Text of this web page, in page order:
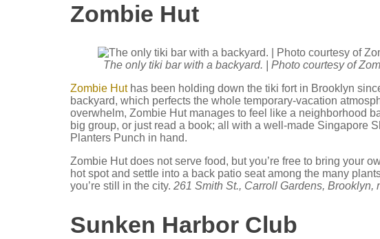
Zombie Hut
The only tiki bar with a backyard. | Photo courtesy of
Zombie Huthas been holding down the tiki fort in Brooklyn
backyard, which perfects the whole temporary-vacation
overwhelm, Zombie Hut manages to feel like a neighborhood
big group, or just read a book; all with a well-made Singapore
Planters Punch in hand.
Zombie Hut does not serve food, but you’re free to bring your
hot spot and settle into a back patio seat among the many
you’re still in the city. 261 Smith St., Carroll Gardens, Brooklyn,
Sunken Harbor Club